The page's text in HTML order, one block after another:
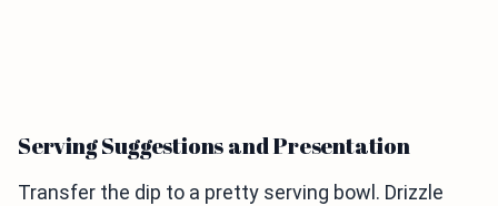
Serving Suggestions and Presentation
Transfer the dip to a pretty serving bowl. Drizzle